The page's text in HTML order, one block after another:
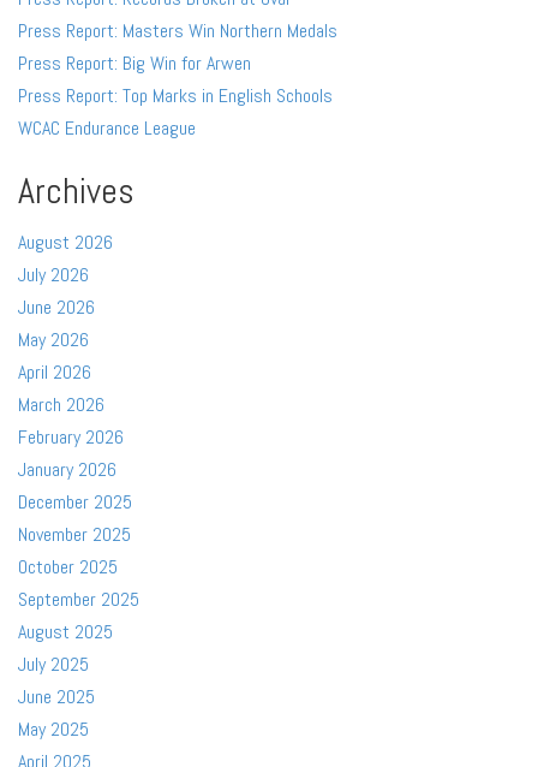
Press Report: Masters Win Northern Medals
Press Report: Big Win for Arwen
Press Report: Top Marks in English Schools
WCAC Endurance League
Archives
August 2026
July 2026
June 2026
May 2026
April 2026
March 2026
February 2026
January 2026
December 2025
November 2025
October 2025
September 2025
August 2025
July 2025
June 2025
May 2025
April 2025